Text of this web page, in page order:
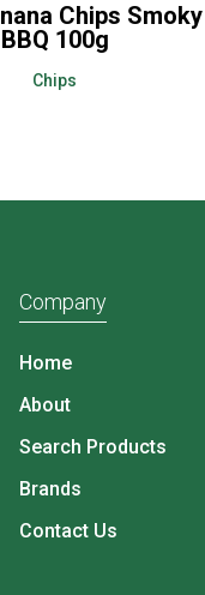
Chips Smoky
BBQ 100g
Chips
Company
Home
About
Search Products
Brands
Contact Us